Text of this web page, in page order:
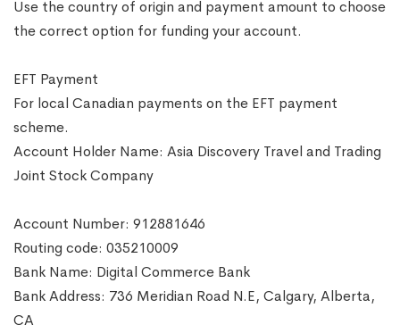
Use the country of origin and payment amount to choose
the correct option for funding your account.
EFT Payment
For local Canadian payments on the EFT payment
scheme.
Account Holder Name: Asia Discovery Travel and Trading
Joint Stock Company
Account Number: 912881646
Routing code: 035210009
Bank Name: Digital Commerce Bank
Bank Address: 736 Meridian Road N.E, Calgary, Alberta,
CA